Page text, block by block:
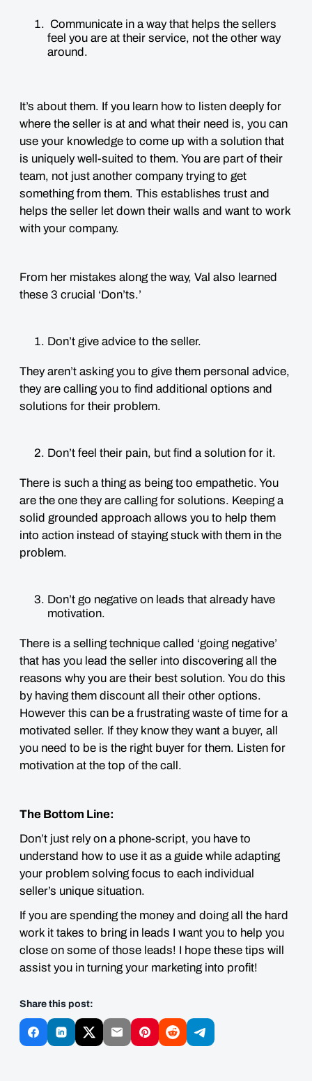
Communicate in a way that helps the sellers
feel you are at their service, not the other way
around.
It’s about them. If you learn how to listen deeply for
where the seller is at and what their need is, you can
use your knowledge to come up with a solution that
is uniquely well-suited to them. You are part of their
team, not just another company trying to get
something from them. This establishes trust and
helps the seller let down their walls and want to work
with your company.
From her mistakes along the way, Val also learned
these 3 crucial ‘Don’ts.’
Don’t give advice to the seller.
They aren’t asking you to give them personal advice,
they are calling you to find additional options and
solutions for their problem.
Don’t feel their pain, but find a solution for it.
There is such a thing as being too empathetic. You
are the one they are calling for solutions. Keeping a
solid grounded approach allows you to help them
into action instead of staying stuck with them in the
problem.
Don’t go negative on leads that already have
motivation.
There is a selling technique called ‘going negative’
that has you lead the seller into discovering all the
reasons why you are their best solution. You do this
by having them discount all their other options.
However this can be a frustrating waste of time for a
motivated seller. If they know they want a buyer, all
you need to be is the right buyer for them. Listen for
motivation at the top of the call.
The Bottom Line:
Don’t just rely on a phone-script, you have to
understand how to use it as a guide while adapting
your problem solving focus to each individual
seller’s unique situation.
If you are spending the money and doing all the hard
work it takes to bring in leads I want you to help you
close on some of those leads! I hope these tips will
assist you in turning your marketing into profit!
Share this post: